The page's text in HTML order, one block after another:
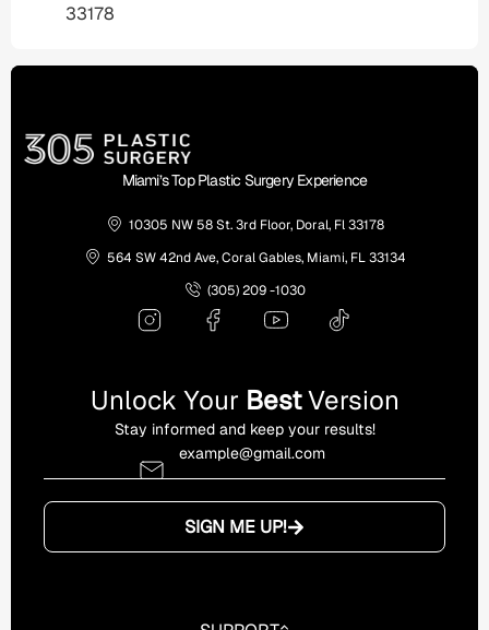
33178
Miami’s Top Plastic Surgery Experience
10305 NW 58 St. 3rd Floor, Doral, Fl 33178
564 SW 42nd Ave, Coral Gables, Miami, FL 33134
(305) 209 -1030
Unlock Your BestVersion
Stay informed and keep your results!
SIGN ME UP!